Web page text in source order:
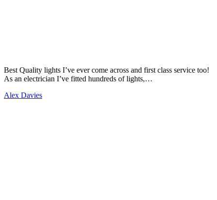
Best Quality lights I’ve ever come across and first class service too!
As an electrician I’ve fitted hundreds of lights,…
Alex Davies